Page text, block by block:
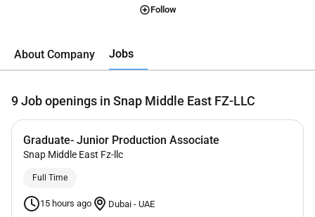
Follow
About Company Jobs
9Job openings in Snap Middle East FZ-LLC
Graduate- Junior Production Associate
Snap Middle East Fz-llc
Full Time
15 hours ago Dubai - UAE